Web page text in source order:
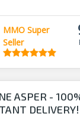
MMO Super
Seller
ASPER -